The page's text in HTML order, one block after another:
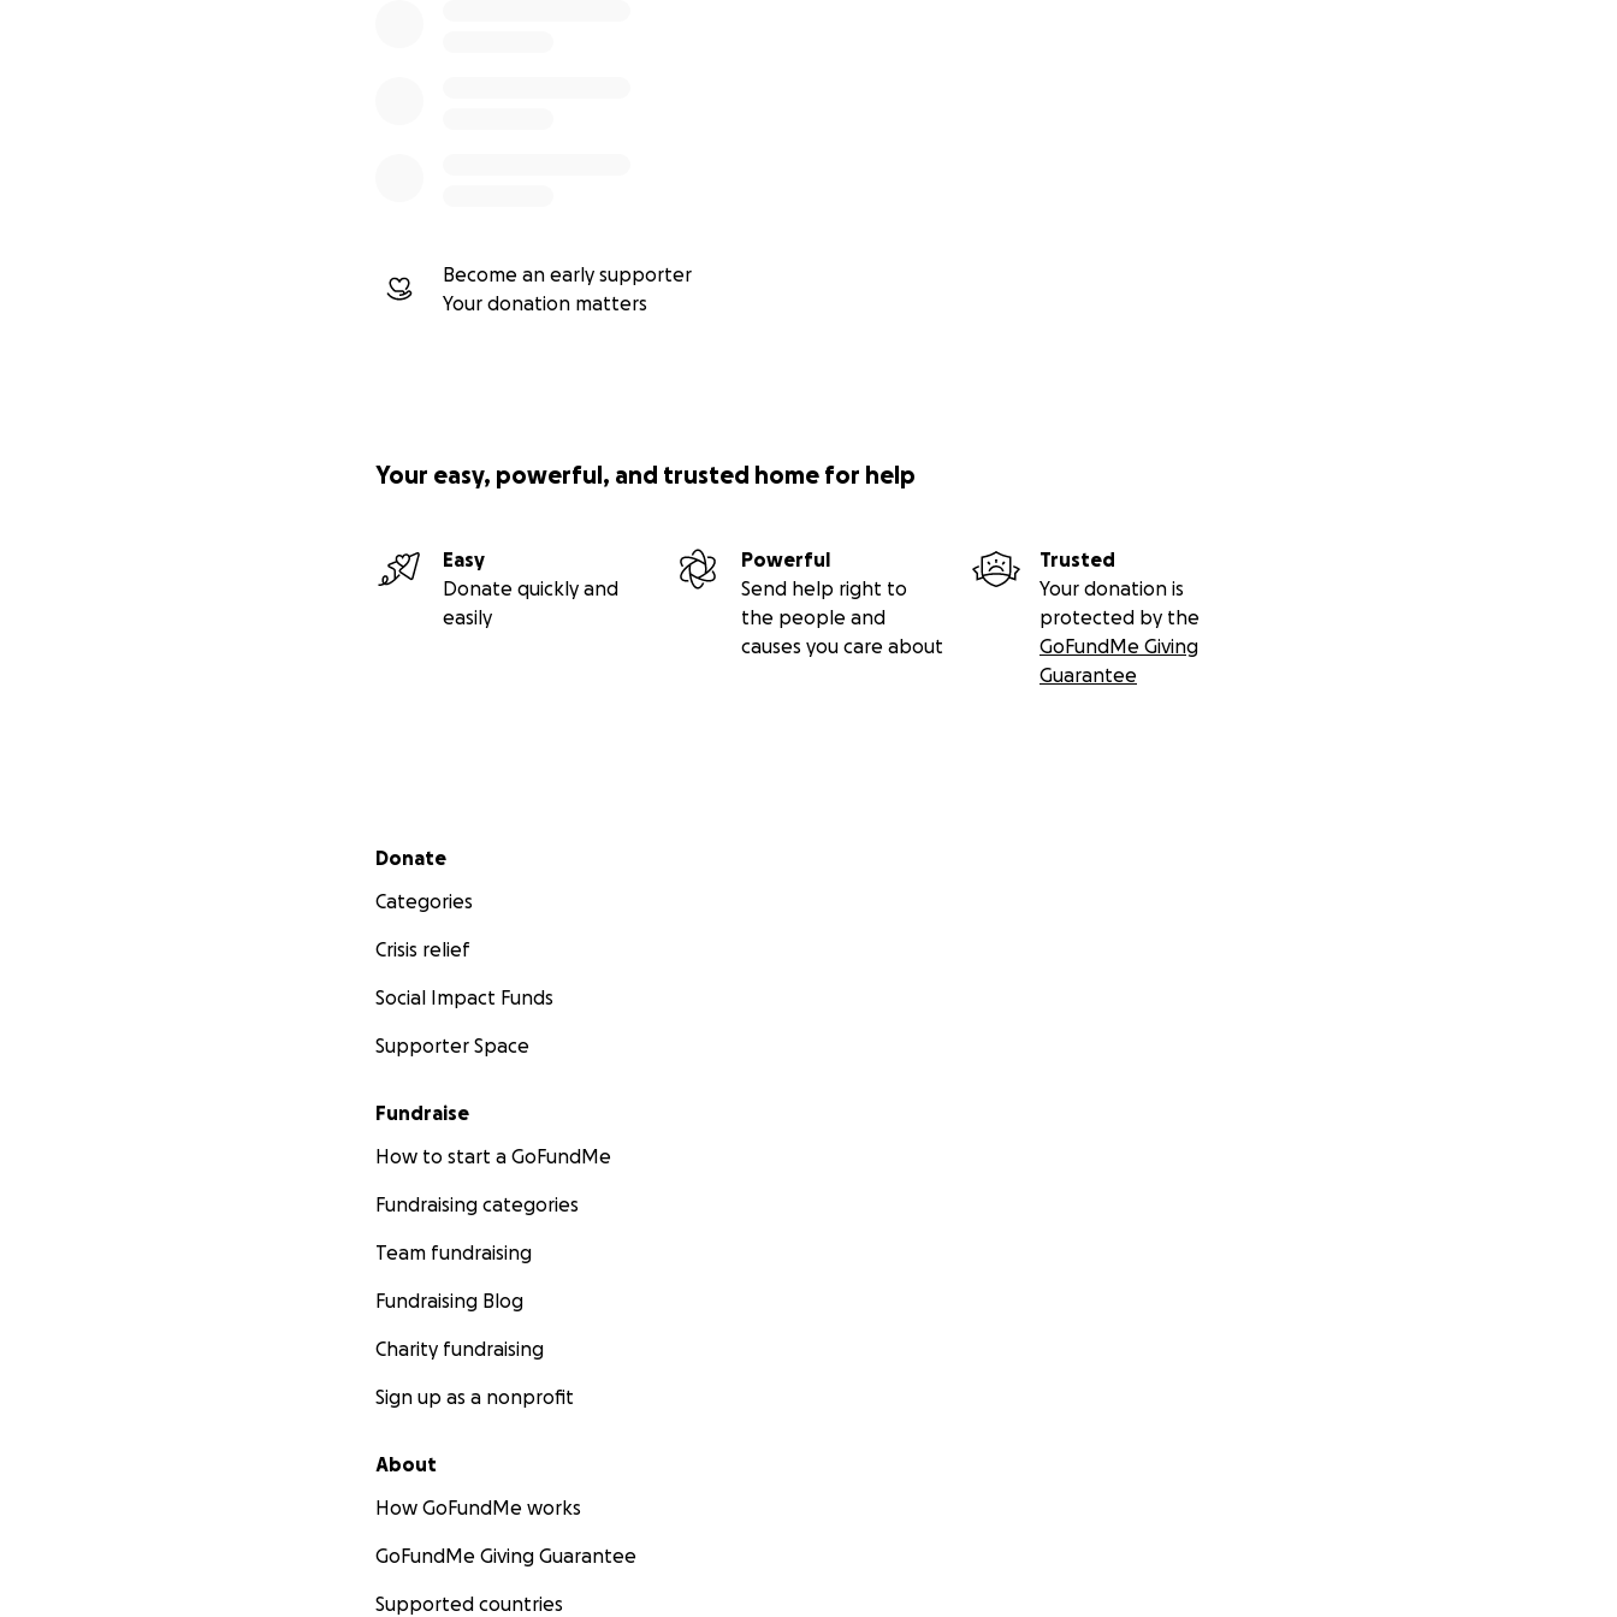
Become an early supporter
Your donation matters
Your easy, powerful, and trusted home for help
Easy
Donate quickly and
easily
Powerful
Send help right to
the people and
causes you care about
Trusted
Your donation is
protected by the
GoFundMe Giving
Guarantee
Secondary menu
Donate
Categories
Crisis relief
Social Impact Funds
Supporter Space
Fundraise
How to start a GoFundMe
Fundraising categories
Team fundraising
Fundraising Blog
Charity fundraising
Sign up as a nonprofit
About
How GoFundMe works
GoFundMe Giving Guarantee
Supported countries